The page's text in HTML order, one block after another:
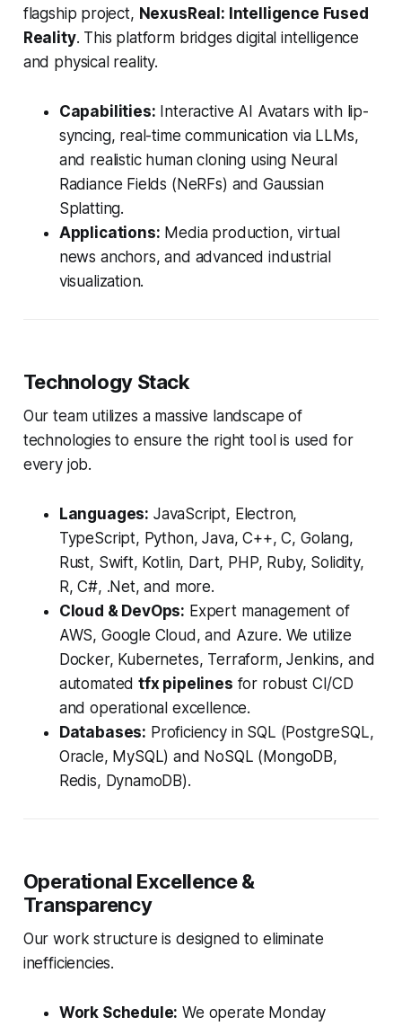
flagship project, NexusReal: Intelligence Fused
Reality. This platform bridges digital intelligence
and physical reality.
Capabilities: Interactive AI Avatars with lip-
syncing, real-time communication via LLMs,
and realistic human cloning using Neural
Radiance Fields (NeRFs) and Gaussian
Splatting.
Applications: Media production, virtual
news anchors, and advanced industrial
visualization.
Technology Stack
Our team utilizes a massive landscape of
technologies to ensure the right tool is used for
every job.
Languages: JavaScript, Electron,
TypeScript, Python, Java, C++, C, Golang,
Rust, Swift, Kotlin, Dart, PHP, Ruby, Solidity,
R, C#, .Net, and more.
Cloud & DevOps: Expert management of
AWS, Google Cloud, and Azure. We utilize
Docker, Kubernetes, Terraform, Jenkins, and
automatedtfx pipelines for robust CI/CD
and operational excellence.
Databases: Proficiency in SQL (PostgreSQL,
Oracle, MySQL) and NoSQL (MongoDB,
Redis, DynamoDB).
Operational Excellence &
Transparency
Our work structure is designed to eliminate
inefficiencies.
Work Schedule: We operate Monday